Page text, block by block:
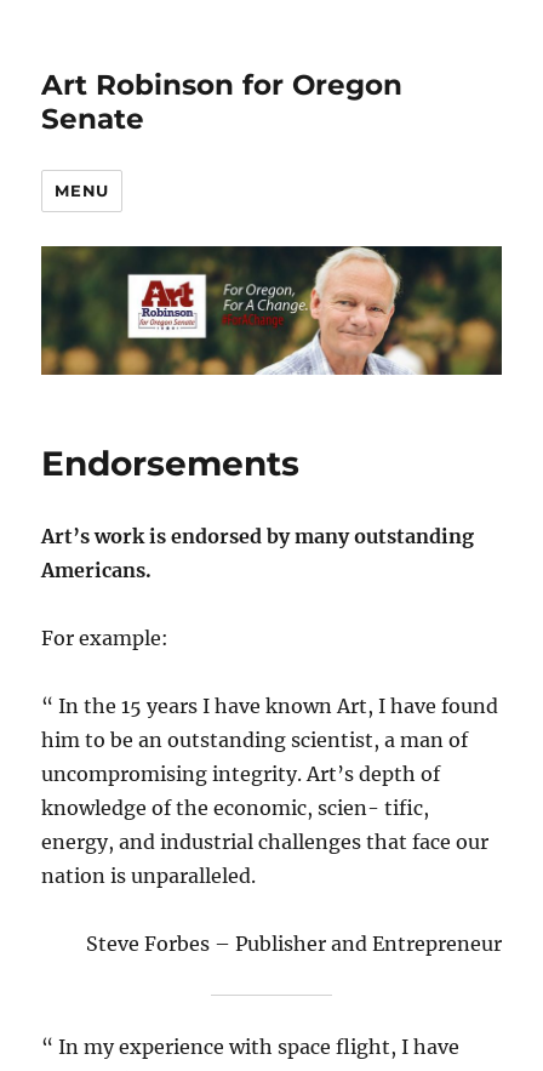
Art Robinson for Oregon
Senate
MENU
Endorsements
Art’s work is endorsed by many outstanding
Americans.
For example:
“ In the 15 years I have known Art, I have found
him to be an outstanding scientist, a man of
uncompromising integrity. Art’s depth of
knowledge of the economic, scien- tific,
energy, and industrial challenges that face our
nation is unparalleled.
Steve Forbes – Publisher and Entrepreneur
“ In my experience with space flight, I have